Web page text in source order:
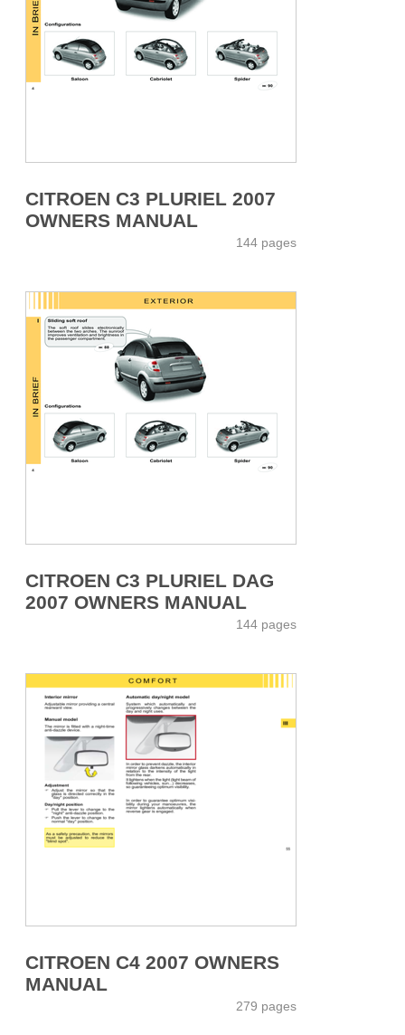
CITROEN C3 PLURIEL 2007
OWNERS MANUAL
144 pages
CITROEN C3 PLURIEL DAG
2007 OWNERS MANUAL
144 pages
CITROEN C4 2007 OWNERS
MANUAL
279 pages